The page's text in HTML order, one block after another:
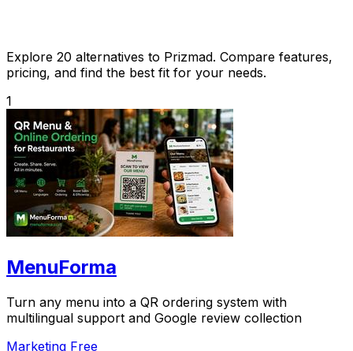
Explore 20 alternatives to Prizmad. Compare features,
pricing, and find the best fit for your needs.
1
MenuForma
Turn any menu into a QR ordering system with
multilingual support and Google review collection
Marketing Free